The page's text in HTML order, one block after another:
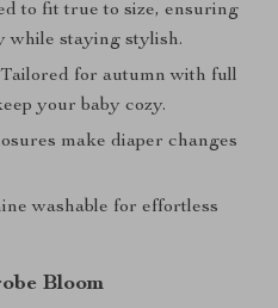
to fit true to size, ensuring
while staying stylish.
Tailored for autumn with full
your baby cozy.
make diaper changes
washable for effortless
Bloom